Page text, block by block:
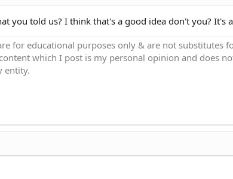
you told us? I think that's a good idea don't you? It's
for educational purposes only & are not substitutes
which I post is my personal opinion and does
entity.